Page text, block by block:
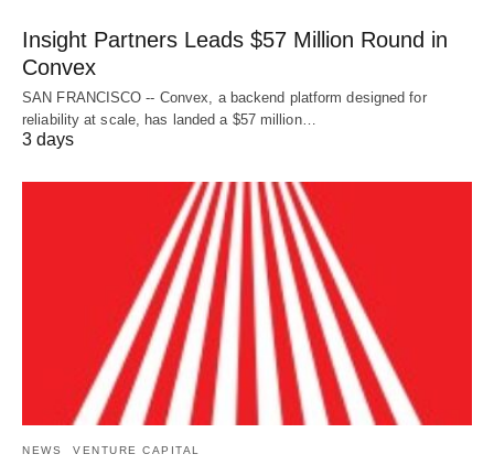
Insight Partners Leads $57 Million Round in
Convex
SAN FRANCISCO -- Convex, a backend platform designed for
reliability at scale, has landed a $57 million…
3 days
NEWS VENTURE CAPITAL